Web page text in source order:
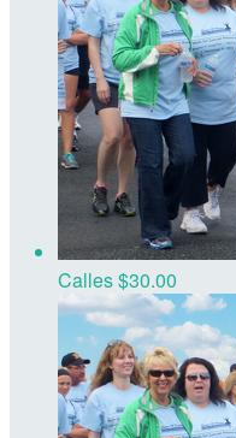
Calles$30.00